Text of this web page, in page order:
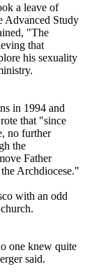
a leave of
Advanced Study
"The
that
his sexuality
in 1994 and
that "since
no further
the
Father
Archdiocese."
with an odd
one knew quite
said.